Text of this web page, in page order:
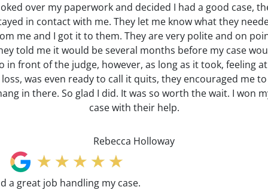
over my paperwork and decided I had a good case,
in contact with me. They let me know what they
me and I got it to them. They are very polite and on
told me it would be several months before my case
in front of the judge, however, as long as it took, feeling
loss, was even ready to call it quits, they encouraged me to
in there. So glad I did. It was so worth the wait. I won
case with their help.
Rebecca Holloway
a great job handling my case.